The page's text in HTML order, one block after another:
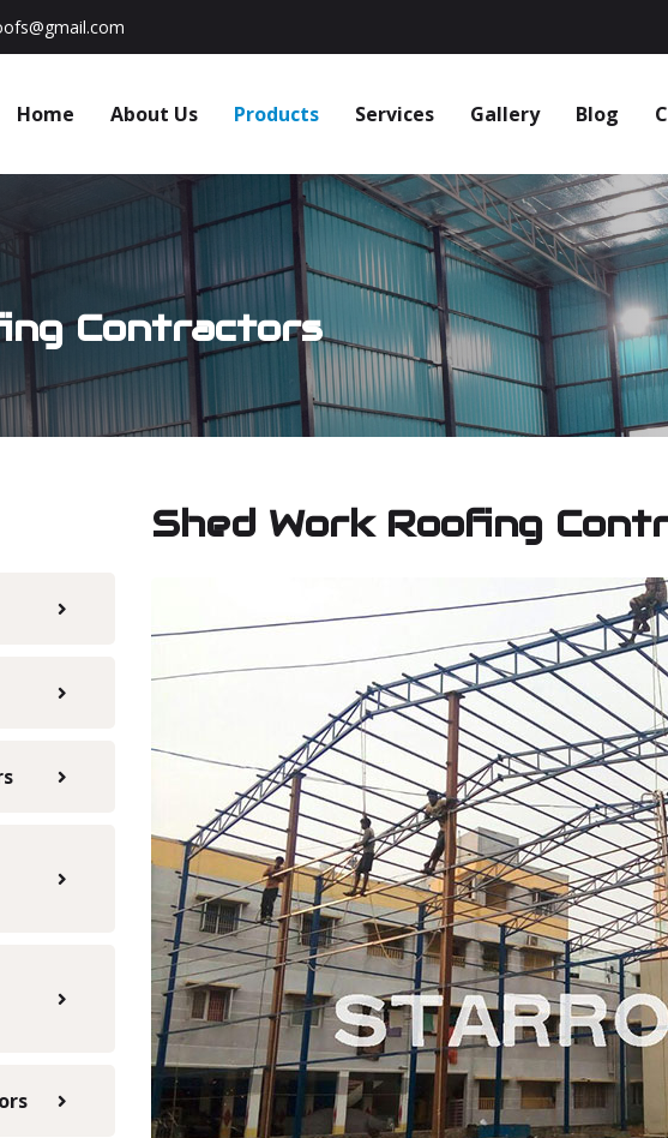
Home About Us Products Services Gallery Blog
Contractors
Shed Work Roofing